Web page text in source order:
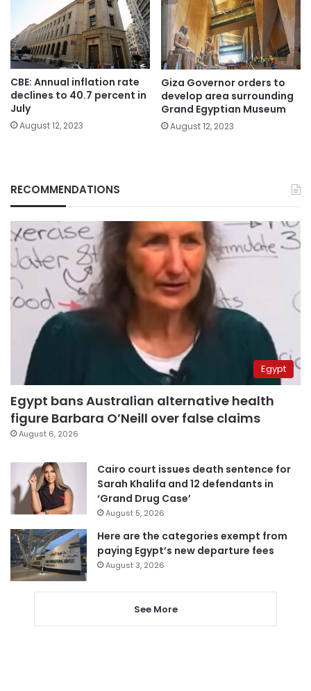
CBE: Annual inflation rate
declines to 40.7 percent in
July
August 12, 2023
Giza Governor orders to
develop area surrounding
Grand Egyptian Museum
August 12, 2023
RECOMMENDATIONS
Egypt
Egypt bans Australian alternative health
figure Barbara O’Neill over false claims
August 6, 2026
Cairo court issues death sentence for
Sarah Khalifa and 12 defendants in
‘Grand Drug Case’
August 5, 2026
Here are the categories exempt from
paying Egypt’s new departure fees
August 3, 2026
See More